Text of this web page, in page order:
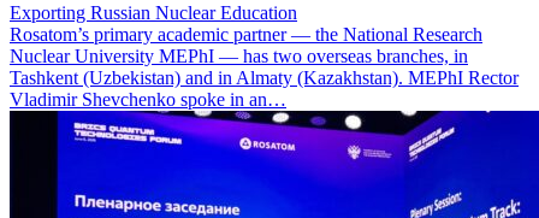
Exporting Russian Nuclear Education
Rosatom’s primary academic partner — the National Research
Nuclear University MEPhI — has two overseas branches, in
Tashkent (Uzbekistan) and in Almaty (Kazakhstan). MEPhI Rector
Vladimir Shevchenko spoke in an…